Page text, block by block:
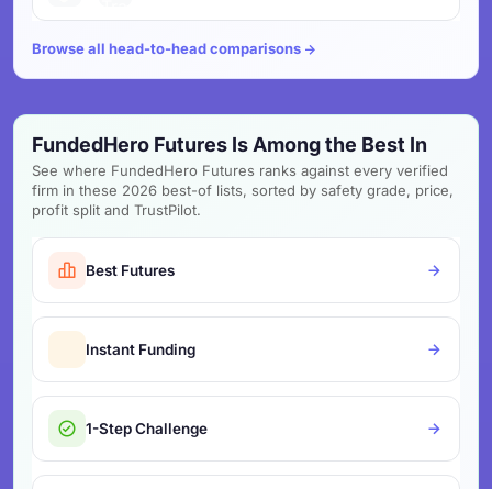
Browse all head-to-head comparisons
FundedHero Futures Is Among the Best In
See where FundedHero Futures ranks against every verified
firm in these 2026 best-of lists, sorted by safety grade, price,
profit split and TrustPilot.
Best Futures
Instant Funding
1-Step Challenge